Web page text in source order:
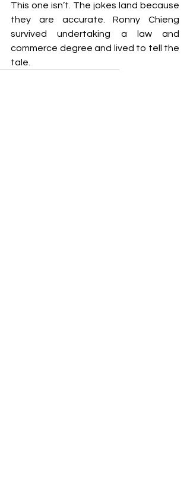
This one isn’t. The jokes land because
they are accurate. Ronny Chieng
survived undertaking a law and
commerce degree and lived to tell the
tale.